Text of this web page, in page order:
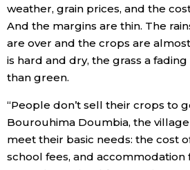
Food & Drink
Arts
Entertainment
Family
weather, grain prices, and the
And the margins are thin. The
are over and the crops are
is hard and dry, the grass a
than green.
“People don’t sell their crops to
Bourouhima Doumbia, the village
meet their basic needs: the cost
school fees, and accommodation